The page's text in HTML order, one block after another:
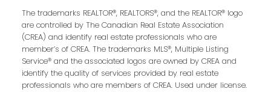
Your message:
The trademarks REALTOR®, REALTORS®, and the REALTOR® logo
are controlled by The Canadian Real Estate Association
(CREA) and identify real estate professionals who are
member’s of CREA. The trademarks MLS®, Multiple Listing
Service® and the associated logos are owned by CREA and
identify the quality of services provided by real estate
professionals who are members of CREA. Used under license.